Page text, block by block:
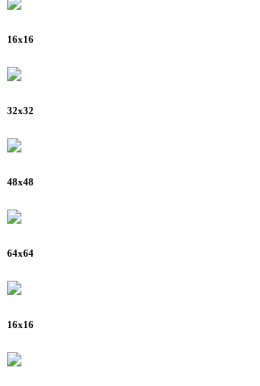
16x16
32x32
48x48
64x64
16x16